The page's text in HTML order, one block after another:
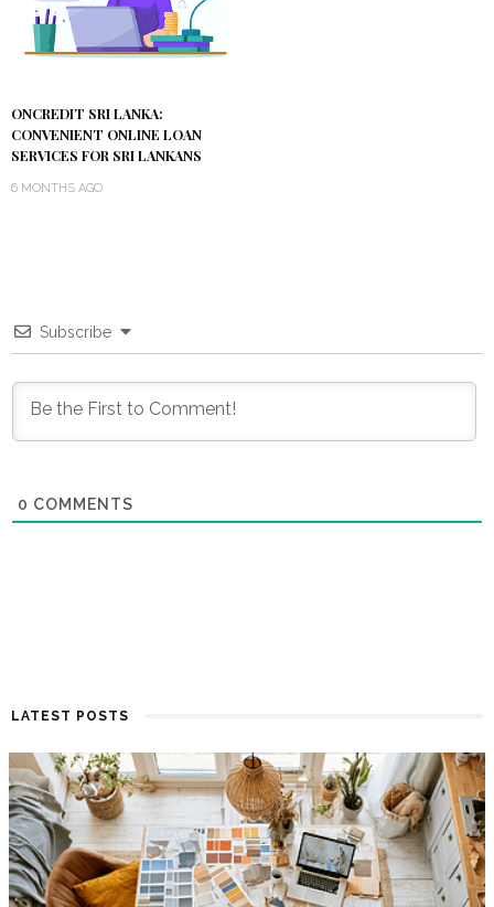
ONCREDIT SRI LANKA:
CONVENIENT ONLINE LOAN
SERVICES FOR SRI LANKANS
6 MONTHS AGO
Subscribe
0 COMMENTS
LATEST POSTS